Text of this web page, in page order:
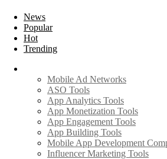
News
Popular
Hot
Trending
Mobile Ad Networks
ASO Tools
App Analytics Tools
App Monetization Tools
App Engagement Tools
App Building Tools
Mobile App Development
Influencer Marketing Tools